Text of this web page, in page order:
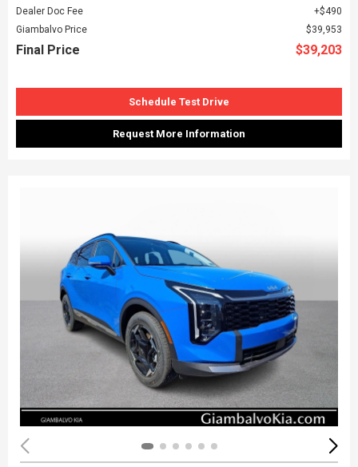
Dealer Doc Fee
$490
Giambalvo Price
$39,953
Final Price $39,203
Schedule Test Drive
Request More Information